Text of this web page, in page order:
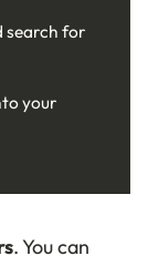
search for
your
. You can